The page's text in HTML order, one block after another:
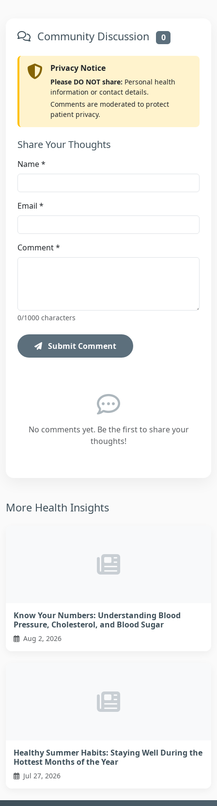
Community Discussion 0
Privacy Notice
Please DO NOT share: Personal health
information or contact details.
Comments are moderated to protect
patient privacy.
Share Your Thoughts
Name *
Email *
Comment *
0/1000 characters
Submit Comment
No comments yet. Be the first to share your
thoughts!
More Health Insights
Know Your Numbers: Understanding Blood
Pressure, Cholesterol, and Blood Sugar
Aug 2, 2026
Healthy Summer Habits: Staying Well During the
Hottest Months of the Year
Jul 27, 2026